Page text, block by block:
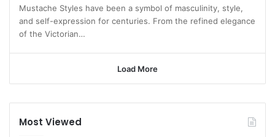
Mustache Styles have been a symbol of masculinity, style,
and self-expression for centuries. From the refined elegance
of the Victorian…
Load More
Most Viewed